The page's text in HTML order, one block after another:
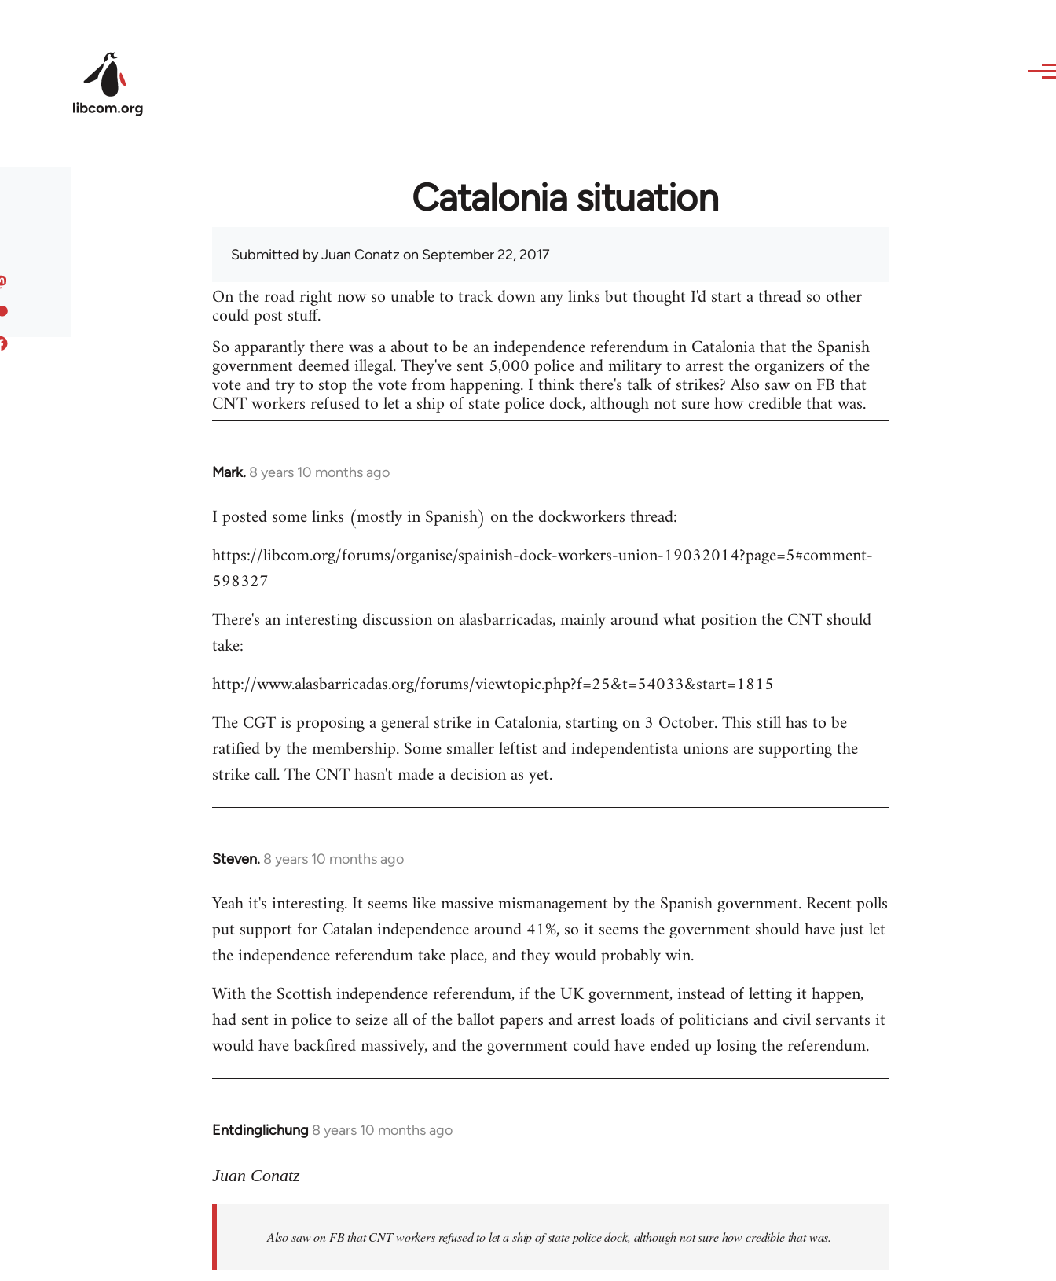
Catalonia situation
Submitted byJuan Conatz on September 22, 2017
On the road right now so unable to track down any links but thought I'd start a thread so other
could post stuff.
So apparantly there was a about to be an independence referendum in Catalonia that the Spanish
government deemed illegal. They've sent 5,000 police and military to arrest the organizers of the
vote and try to stop the vote from happening. I think there's talk of strikes? Also saw on FB that
CNT workers refused to let a ship of state police dock, although not sure how credible that was.
Mark. 8 years 10 months ago
In
to
by
libcom.org
I posted some links (mostly in Spanish) on the dockworkers thread:
https://libcom.org/forums/organise/spainish-dock-workers-union-19032014?page=5#comment-
598327
There's an interesting discussion on alasbarricadas, mainly around what position the CNT should
take:
http://www.alasbarricadas.org/forums/viewtopic.php?f=25&t=54033&start=1815
The CGT is proposing a general strike in Catalonia, starting on 3 October. This still has to be
ratified by the membership. Some smaller leftist and independentista unions are supporting the
strike call. The CNT hasn't made a decision as yet.
Steven. 8 years 10 months ago
In
to
Welcome
libcom.org
Yeah it's interesting. It seems like massive mismanagement by the Spanish government. Recent polls
put support for Catalan independence around 41%, so it seems the government should have just let
the independence referendum take place, and they would probably win.
With the Scottish independence referendum, if the UK government, instead of letting it happen,
had sent in police to seize all of the ballot papers and arrest loads of politicians and civil servants it
would have backfired massively, and the government could have ended up losing the referendum.
Entdinglichung 8 years 10 months ago
In
to
libcom.org
Juan Conatz
Also saw on FB that CNT workers refused to let a ship of state police dock, although not sure how credible that was.